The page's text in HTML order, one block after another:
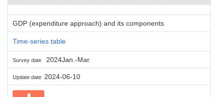
GDP (expenditure approach) and its components
Time-series table
Survey date 2024Jan.-Mar.
Update date 2024-06-10